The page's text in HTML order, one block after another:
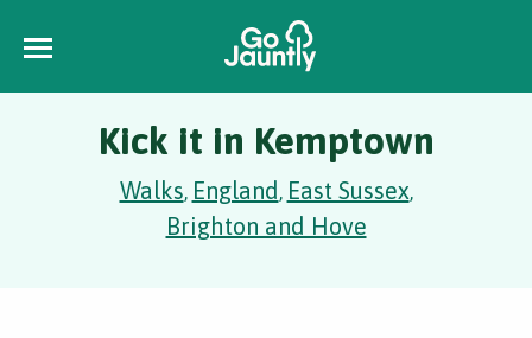
Kick it in Kemptown
Walks, England, East Sussex,
Brighton and Hove